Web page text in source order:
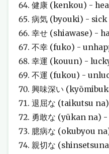
健康 (kenkou) -
病気 (byouki) - sick
幸せ (shiawase) -
不幸 (fuko) -
幸運 (kouun) -
不運 (fukou) -
興味深い
退屈な (taikutsu
勇敢な (yūkan na)
臆病な (okubyou
親切な